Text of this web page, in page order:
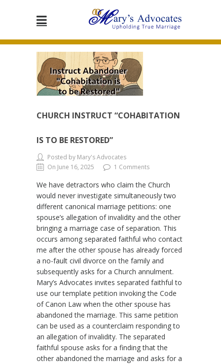
CHURCH INSTRUCT “COHABITATION
IS TO BE RESTORED”
Posted by Mary's Advocates
On June 16, 2025
1 Comments
We have detractors who claim the Church
would never investigate simultaneously two
different canonical marriage petitions: one
spouse’s allegation of invalidity and the other
bringing a marriage case of separation. This
occurs among separated faithful who contact
me after the other spouse has already forced
a no-fault civil divorce on the family and
subsequently asks for a Church annulment.
Mary’s Advocates invites separated faithful to
use our template petition invoking the Code
of Canon Law when the other spouse has
abandoned the marriage. This same petition
can be used as a counterclaim responding to
an allegation of invalidity. The separated
faithful spouse asks for a finding that the
other abandoned the marriage and asks for a